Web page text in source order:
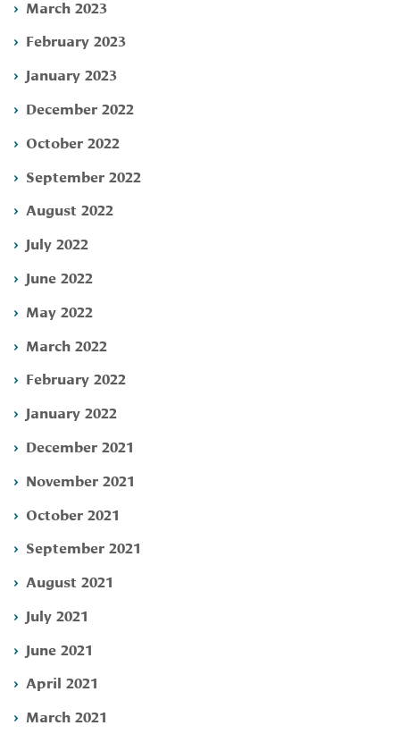
March 2023
February 2023
January 2023
December 2022
October 2022
September 2022
August 2022
July 2022
June 2022
May 2022
March 2022
February 2022
January 2022
December 2021
November 2021
October 2021
September 2021
August 2021
July 2021
June 2021
April 2021
March 2021